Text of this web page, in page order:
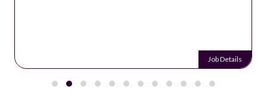
Job Details